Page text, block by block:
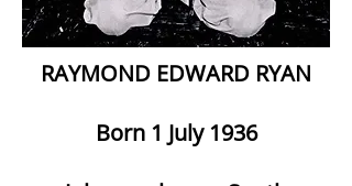
RAYMOND EDWARD RYAN
Born 1 July 1936